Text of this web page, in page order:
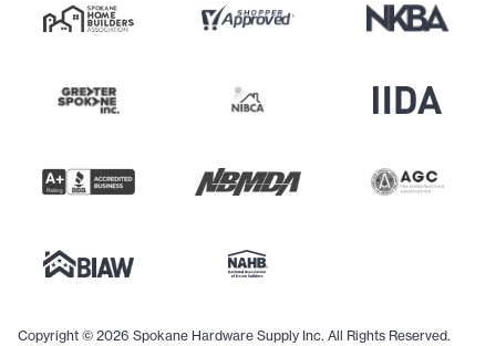
Copyright © 2026 Spokane Hardware Supply Inc. All Rights Reserved.